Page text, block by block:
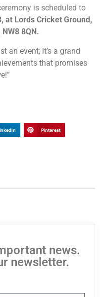
is scheduled to
at Lords Cricket Ground,
NW8 8QN.
an event; it’s a grand
that promises
Pinterest
news.
newsletter.